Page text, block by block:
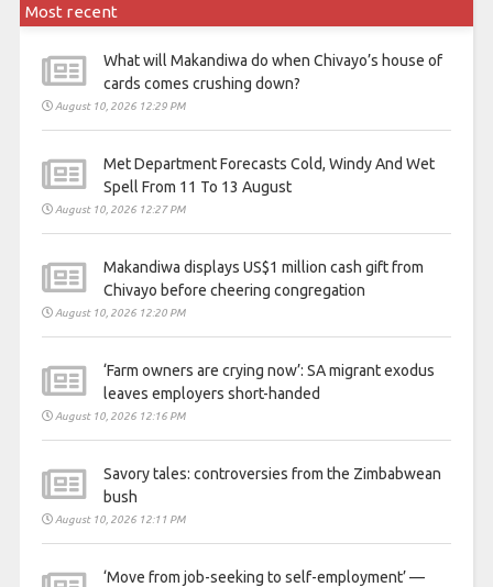
Most recent
What will Makandiwa do when Chivayo’s house of
cards comes crushing down?
August 10, 2026 12:29 PM
Met Department Forecasts Cold, Windy And Wet
Spell From 11 To 13 August
August 10, 2026 12:27 PM
Makandiwa displays US$1 million cash gift from
Chivayo before cheering congregation
August 10, 2026 12:20 PM
‘Farm owners are crying now’: SA migrant exodus
leaves employers short-handed
August 10, 2026 12:16 PM
Savory tales: controversies from the Zimbabwean
bush
August 10, 2026 12:11 PM
‘Move from job-seeking to self-employment’ —